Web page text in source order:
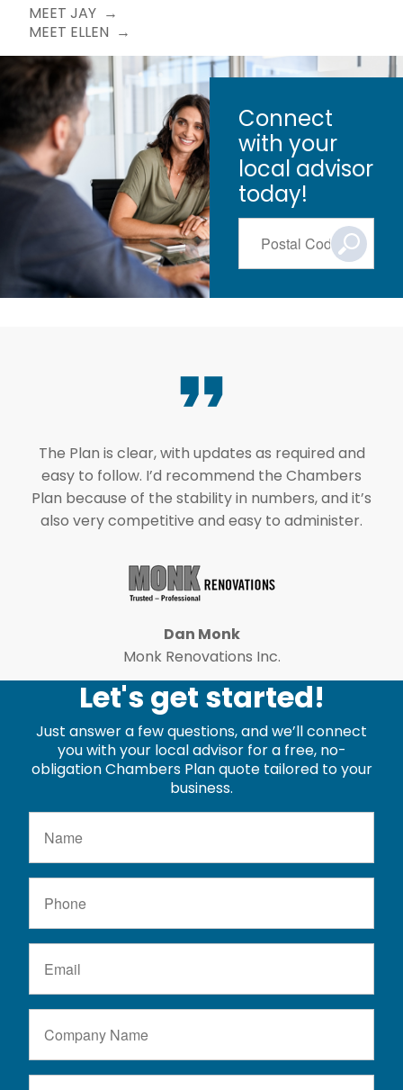
MEET JAY
MEET ELLEN
Connect
with your
local advisor
today!
Postal Code
The Plan is clear, with updates as required and
easy to follow. I’d recommend the Chambers
Plan because of the stability in numbers, and it’s
also very competitive and easy to administer.
Dan Monk
Monk Renovations Inc.
Let's get started!
Just answer a few questions, and we’ll connect
you with your local advisor for a free, no-
obligation Chambers Plan quote tailored to your
business.
Name